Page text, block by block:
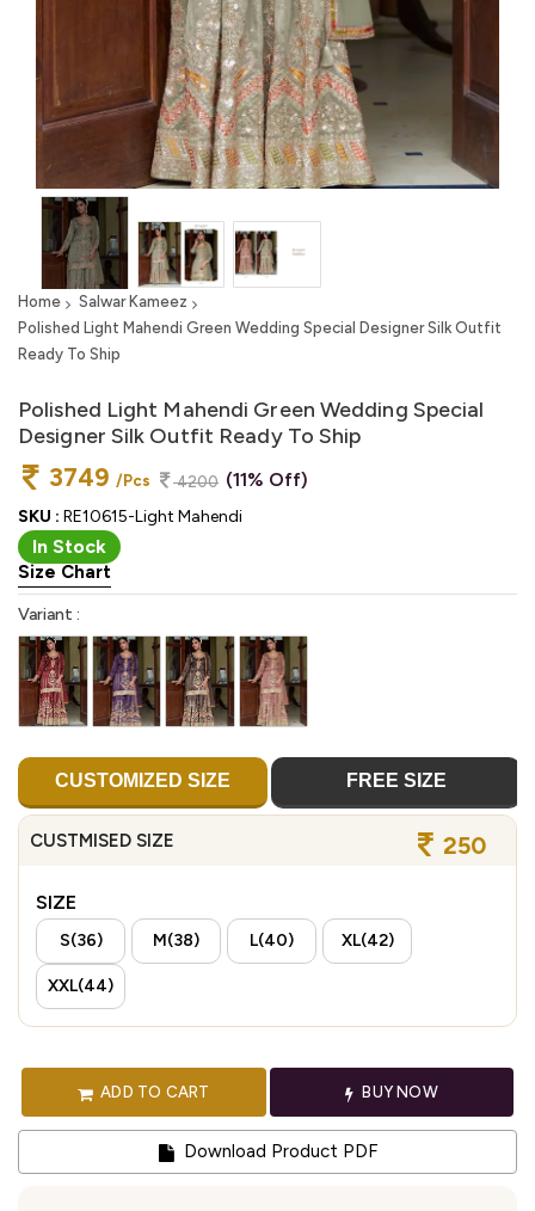
Home
Salwar Kameez
Polished Light Mahendi Green Wedding Special Designer Silk Outfit
Ready To Ship
Polished Light Mahendi Green Wedding Special
Designer Silk Outfit Ready To Ship
3749 /Pcs 4200 (11% Off)
SKU : RE10615-Light Mahendi
In Stock
Size Chart
Variant :
CUSTOMIZED SIZE FREE SIZE
CUSTMISED SIZE 250
SIZE
S(36) M(38) L(40) XL(42)
XXL(44)
ADD TO CART BUY NOW
Download Product PDF